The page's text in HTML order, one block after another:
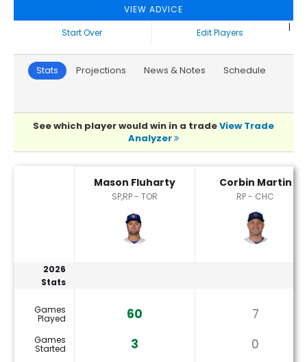
VIEW ADVICE
Start Over
|
Edit Players
Stats Projections News & Notes Schedule
See which player would win in a tradeView Trade
Analyzer
Mason Fluharty
SP,RP - TOR
Corbin Martin
RP - CHC
2026
Stats
Games
Played 60 7
Games
Started 3 0